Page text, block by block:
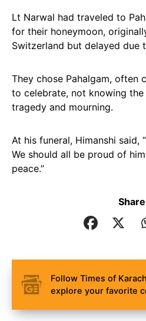
Lt Narwal had traveled to
for their honeymoon,
Switzerland but delayed due
They chose Pahalgam, often
to celebrate, not knowing
tragedy and mourning.
At his funeral, Himanshi said,
We should all be proud of
peace.”
Share
Follow Times of
explore your favorite